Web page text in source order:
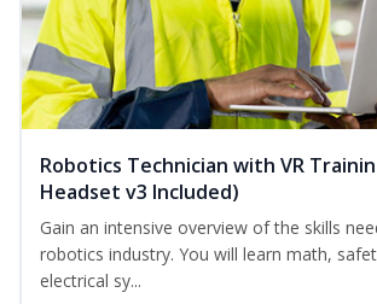
Robotics Technician with VR
Headset v3 Included)
Gain an intensive overview of the skills
robotics industry. You will learn math,
electrical sy...